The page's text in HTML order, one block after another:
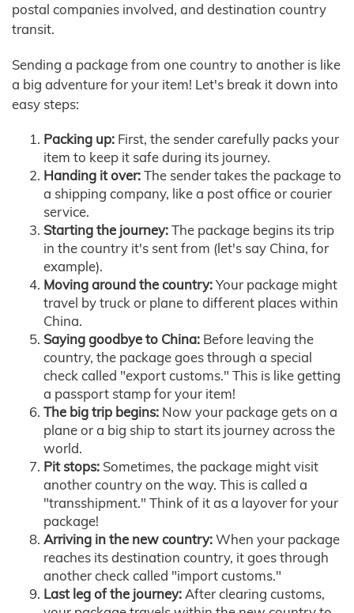
postal companies involved, and destination country
transit.
Sending a package from one country to another is like
a big adventure for your item! Let's break it down into
easy steps:
Packing up: First, the sender carefully packs your
item to keep it safe during its journey.
Handing it over:The sender takes the package to
a shipping company, like a post office or courier
service.
Starting the journey:The package begins its trip
in the country it's sent from (let's say China, for
example).
Moving around the country:Your package might
travel by truck or plane to different places within
China.
Saying goodbye to China: Before leaving the
country, the package goes through a special
check called "export customs." This is like getting
a passport stamp for your item!
The big trip begins: Now your package gets on a
plane or a big ship to start its journey across the
world.
Pit stops: Sometimes, the package might visit
another country on the way. This is called a
"transshipment." Think of it as a layover for your
package!
Arriving in the new country:When your package
reaches its destination country, it goes through
another check called "import customs."
Last leg of the journey:After clearing customs,